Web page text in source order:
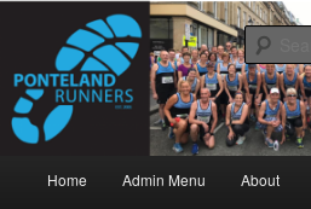
content
secondary
contentPonteland Runners
www.pontelandrunners.org.uk
Home Admin Menu About